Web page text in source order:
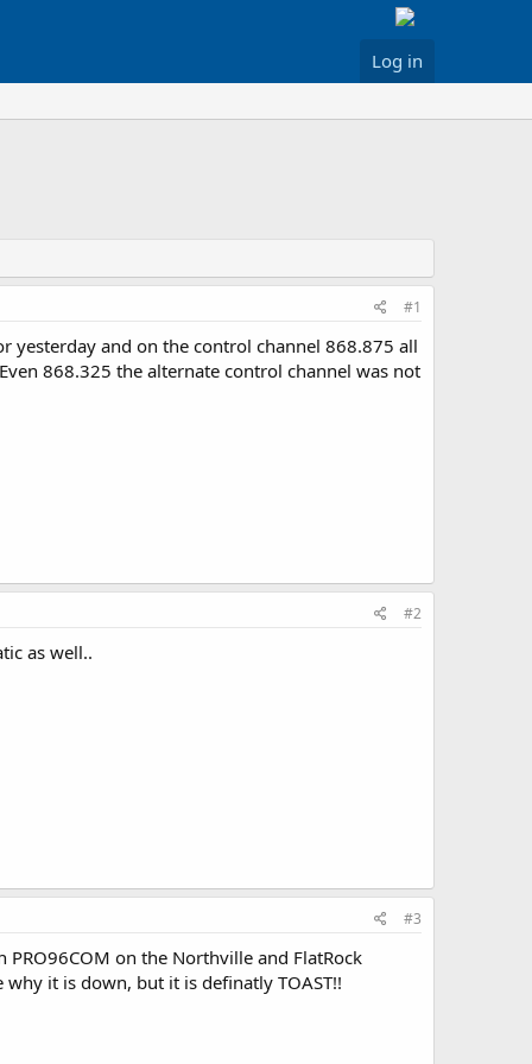
Log in
#1
yesterday and on the control channel 868.875 all
868.325 the alternate control channel was not
#2
as well..
#3
on the Northville and FlatRock
it is down, but it is definatly TOAST!!